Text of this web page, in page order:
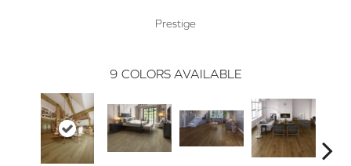
Prestige
9 COLORS AVAILABLE